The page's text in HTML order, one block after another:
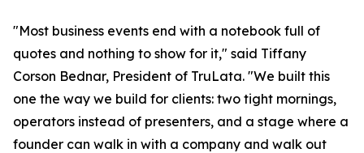
"Most business events end with a notebook full of
quotes and nothing to show for it," said Tiffany
Corson Bednar, President of TruLata. "We built this
one the way we build for clients: two tight mornings,
operators instead of presenters, and a stage where a
founder can walk in with a company and walk out